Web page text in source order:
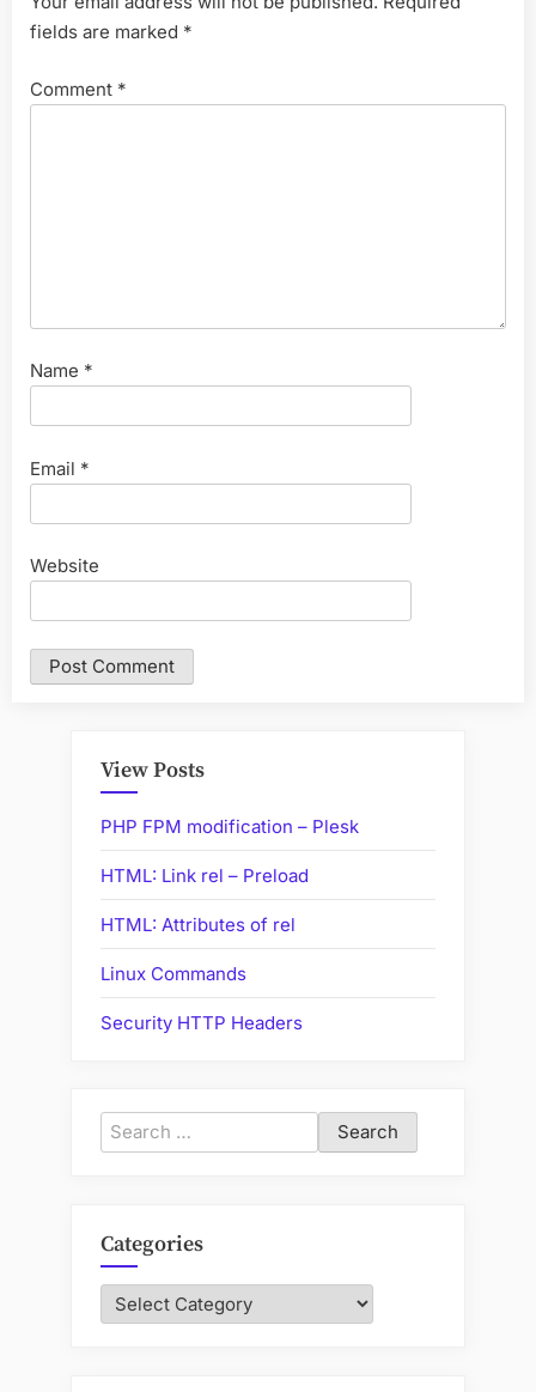
fields are marked *
Comment *
Name *
Email *
Website
View Posts
PHP FPM modification – Plesk
HTML: Link rel – Preload
HTML: Attributes of rel
Linux Commands
Security HTTP Headers
Search
for:
Categories
Categories